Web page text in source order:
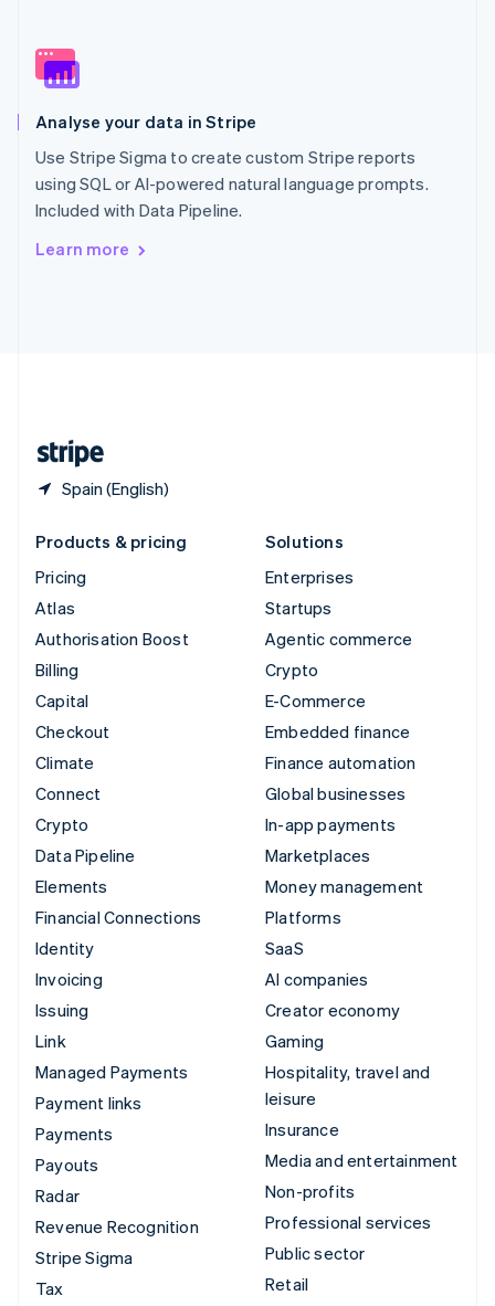
Analyse your data in Stripe
Use Stripe Sigma to create custom Stripe reports
using SQL or AI-powered natural language prompts.
Included with Data Pipeline.
Learn more
Spain (English)
Slovakia
English
EnglishItaliano
Spain
Español English
Sweden
SvenskaEnglish
Deutsch Français
Products & pricing
Pricing
Atlas
Authorisation Boost
Billing
Capital
Checkout
Climate
Connect
Crypto
Data Pipeline
Elements
Financial Connections
Identity
Invoicing
Issuing
Link
Managed Payments
Payment links
Payments
Payouts
Radar
Revenue Recognition
Stripe Sigma
Tax
Solutions
Enterprises
Startups
Agentic commerce
Crypto
E-Commerce
Embedded finance
Finance automation
Global businesses
In-app payments
Marketplaces
Money management
Platforms
SaaS
AI companies
Creator economy
Gaming
Hospitality, travel and
leisure
Insurance
Media and entertainment
Non-profits
Professional services
Public sector
Retail